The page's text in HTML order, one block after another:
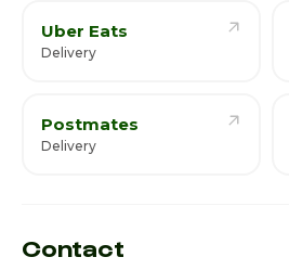
Uber Eats
Delivery
Postmates
Delivery
Contact